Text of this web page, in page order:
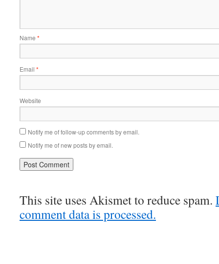
Name *
Email *
Website
Notify me of follow-up comments by email.
Notify me of new posts by email.
This site uses Akismet to reduce spam.
comment data is processed.